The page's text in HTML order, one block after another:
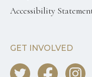
Accessibility
GET INVOLVED